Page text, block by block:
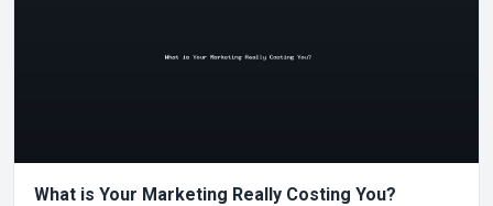
What is Your Marketing Really Costing You?